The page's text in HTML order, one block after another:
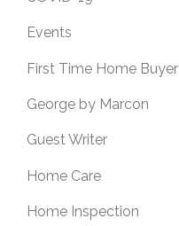
Events
First Time Home Buyer
George by Marcon
Guest Writer
Home Care
Home Inspection